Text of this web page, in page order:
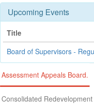
Upcoming Events
Title
Board of Supervisors -
Assessment Appeals Board.
Consolidated